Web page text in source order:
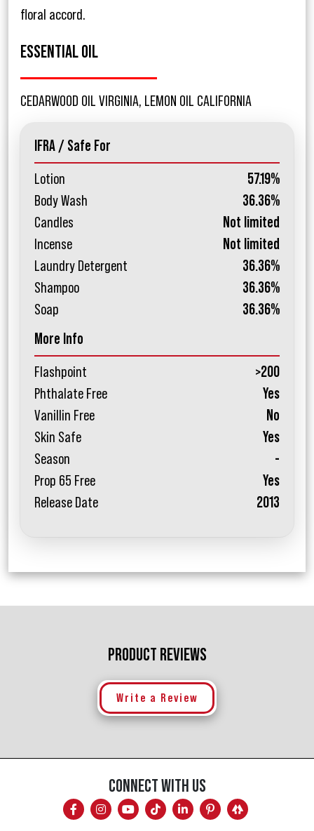
floral accord.
ESSENTIAL OIL
CEDARWOOD OIL VIRGINIA, LEMON OIL CALIFORNIA
IFRA / Safe For
Lotion
57.19%
Body Wash
36.36%
Candles
Not limited
Incense
Not limited
Laundry Detergent
36.36%
Shampoo
36.36%
Soap
36.36%
More Info
Flashpoint
>200
Phthalate Free
Yes
Vanillin Free
No
Skin Safe
Yes
Season
-
Prop 65 Free
Yes
Release Date
2013
PRODUCT REVIEWS
Write a Review
CONNECT WITH US